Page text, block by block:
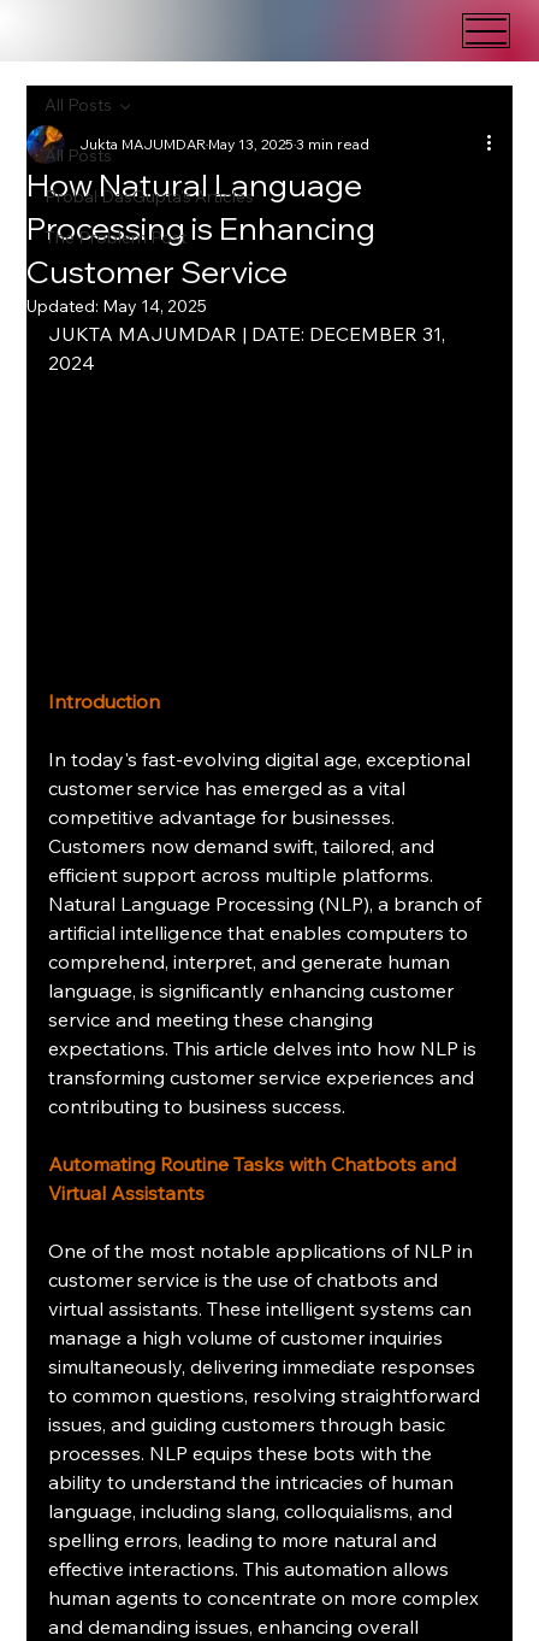
All Posts
Probal DasGupta's Articles
The Problem Post
All Posts
How Natural Language
Processing is Enhancing
Customer Service
Jukta MAJUMDARMay 13, 20253 min read
Updated: May 14, 2025
JUKTA MAJUMDAR | DATE: DECEMBER 31,
2024
Introduction
In today's fast-evolving digital age, exceptional
customer service has emerged as a vital
competitive advantage for businesses.
Customers now demand swift, tailored, and
efficient support across multiple platforms.
Natural Language Processing (NLP), a branch of
artificial intelligence that enables computers to
comprehend, interpret, and generate human
language, is significantly enhancing customer
service and meeting these changing
expectations. This article delves into how NLP is
transforming customer service experiences and
contributing to business success.
Automating Routine Tasks with Chatbots and
Virtual Assistants
One of the most notable applications of NLP in
customer service is the use of chatbots and
virtual assistants. These intelligent systems can
manage a high volume of customer inquiries
simultaneously, delivering immediate responses
to common questions, resolving straightforward
issues, and guiding customers through basic
processes. NLP equips these bots with the
ability to understand the intricacies of human
language, including slang, colloquialisms, and
spelling errors, leading to more natural and
effective interactions. This automation allows
human agents to concentrate on more complex
and demanding issues, enhancing overall